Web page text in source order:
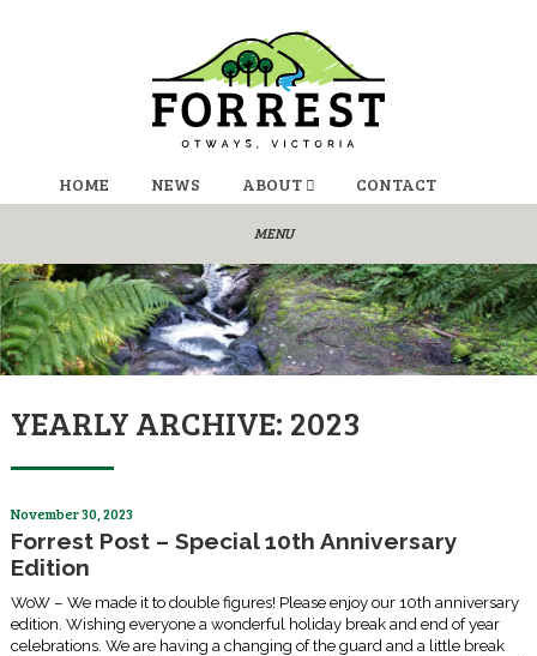
HOME NEWS ABOUT CONTACT
YEARLY ARCHIVE: 2023
November 30, 2023
Forrest Post – Special 10th Anniversary
Edition
WoW – We made it to double figures! Please enjoy our 10th anniversary
edition. Wishing everyone a wonderful holiday break and end of year
celebrations. We are having a changing of the guard and a little break